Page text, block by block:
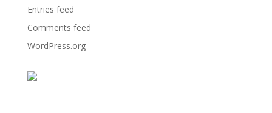
Entries feed
Comments feed
WordPress.org